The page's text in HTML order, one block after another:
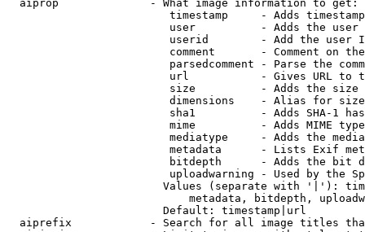
  aiprop              - What image information to get:
timestamp     - Adds
user          - Adds the
userid        - Add the user
comment       - Comment on
parsedcomment - Parse the
url           - Gives URL to
size          - Adds the
                         dimensions    - Alias for size
sha1          - Adds SHA-1
mime          - Adds MIME
mediatype     - Adds the
metadata      - Lists Exif
bitdepth      - Adds the bit
uploadwarning - Used by the
Values (separate with '|'):
metadata, bitdepth,
                        Default: timestamp|url
aiprefix            - Search for all image titles